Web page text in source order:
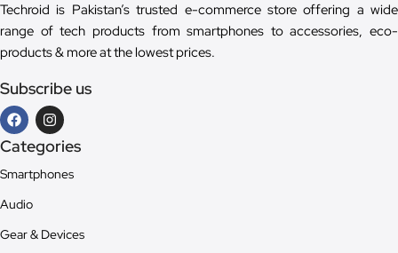
Techroid is Pakistan’s trusted e-commerce store offering a wide
range of tech products from smartphones to accessories, eco-
products & more at the lowest prices.
Subscribe us
Categories
Smartphones
Audio
Gear & Devices